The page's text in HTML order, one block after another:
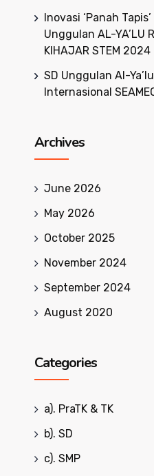
Inovasi ‘Panah
Unggulan AL-YA’LU
KIHAJAR STEM 2024
SD Unggulan Al-
Internasional
Archives
June 2026
May 2026
October 2025
November 2024
September 2024
August 2020
Categories
a). PraTK & TK
b). SD
c). SMP